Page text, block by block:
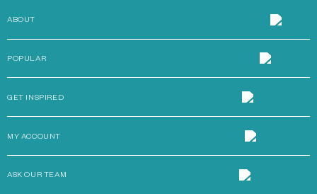
ABOUT
POPULAR
GET INSPIRED
MY ACCOUNT
ASK OUR TEAM